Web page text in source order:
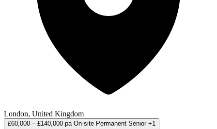
London, United Kingdom
£60,000 – £140,000 pa On-site Permanent Senior +1